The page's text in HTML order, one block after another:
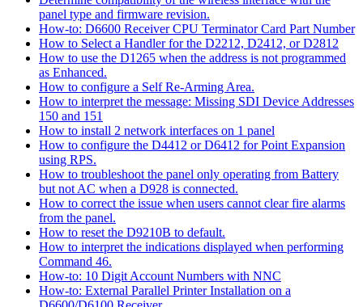
panel type and firmware revision.
How-to: D6600 Receiver CPU Terminator Card Part Number
How to Select a Handler for the D2212, D2412, or D2812
How to use the D1265 when the address is not programmed
as Enhanced.
How to configure a Self Re-Arming Area.
How to interpret the message: Missing SDI Device Addresses
150 and 151
How to install 2 network interfaces on 1 panel
How to configure the D4412 or D6412 for Point Expansion
using RPS.
How to troubleshoot the panel only operating from Battery
but not AC when a D928 is connected.
How to correct the issue when users cannot clear fire alarms
from the panel.
How to reset the D9210B to default.
How to interpret the indications displayed when performing
Command 46.
How-to: 10 Digit Account Numbers with NNC
How-to: External Parallel Printer Installation on a